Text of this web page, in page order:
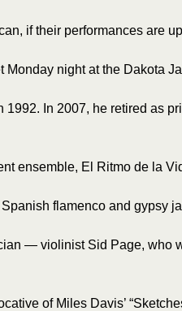
if their performances are
night at the Dakota
In 2007, he retired as
ensemble, El Ritmo de la
flamenco and gypsy
— violinist Sid Page, who
of Miles Davis’